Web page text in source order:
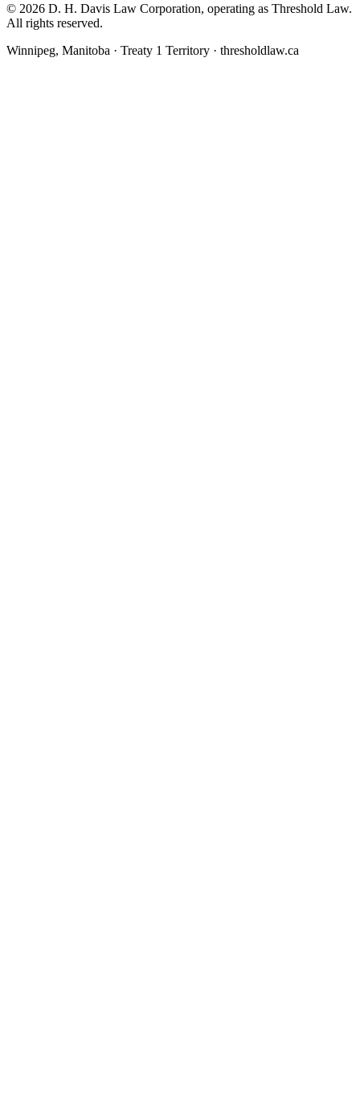
© 2026 D. H. Davis Law Corporation, operating as Threshold Law.
All rights reserved.
Winnipeg, Manitoba · Treaty 1 Territory · thresholdlaw.ca